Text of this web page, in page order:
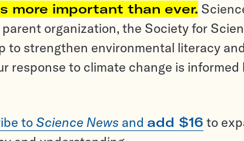
more important than ever.
organization, the Society for
to strengthen environmental literacy and
response to climate change is informed
to Science News and add $16 to